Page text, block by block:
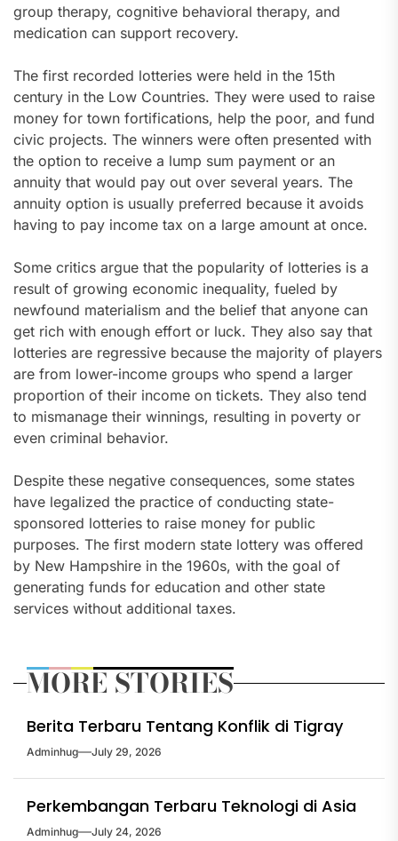
group therapy, cognitive behavioral therapy, and
medication can support recovery.
The first recorded lotteries were held in the 15th
century in the Low Countries. They were used to raise
money for town fortifications, help the poor, and fund
civic projects. The winners were often presented with
the option to receive a lump sum payment or an
annuity that would pay out over several years. The
annuity option is usually preferred because it avoids
having to pay income tax on a large amount at once.
Some critics argue that the popularity of lotteries is a
result of growing economic inequality, fueled by
newfound materialism and the belief that anyone can
get rich with enough effort or luck. They also say that
lotteries are regressive because the majority of players
are from lower-income groups who spend a larger
proportion of their income on tickets. They also tend
to mismanage their winnings, resulting in poverty or
even criminal behavior.
Despite these negative consequences, some states
have legalized the practice of conducting state-
sponsored lotteries to raise money for public
purposes. The first modern state lottery was offered
by New Hampshire in the 1960s, with the goal of
generating funds for education and other state
services without additional taxes.
MORE STORIES
Berita Terbaru Tentang Konflik di Tigray
Adminhug July 29, 2026
Perkembangan Terbaru Teknologi di Asia
Adminhug July 24, 2026